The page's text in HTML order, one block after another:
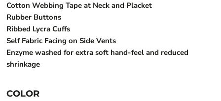
Cotton Webbing Tape at Neck and Placket
Rubber Buttons
Ribbed Lycra Cuffs
Self Fabric Facing on Side Vents
Enzyme washed for extra soft hand-feel and reduced
shrinkage
COLOR